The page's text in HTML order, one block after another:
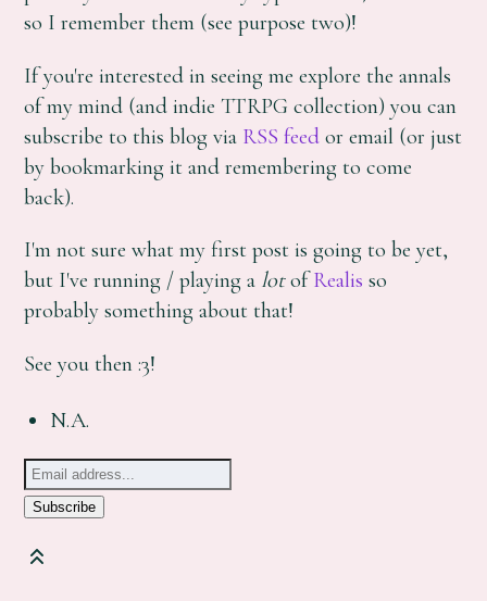
so I remember them (see purpose two)!
If you're interested in seeing me explore the annals
of my mind (and indie TTRPG collection) you can
subscribe to this blog via RSS feed or email (or just
by bookmarking it and remembering to come
back).
I'm not sure what my first post is going to be yet,
but I've running / playing a lotofRealis so
probably something about that!
See you then :3!
N.A.